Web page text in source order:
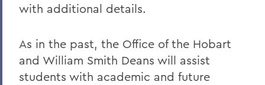
with additional details.
As in the past, the Office of the Hobart
and William Smith Deans will assist
students with academic and future